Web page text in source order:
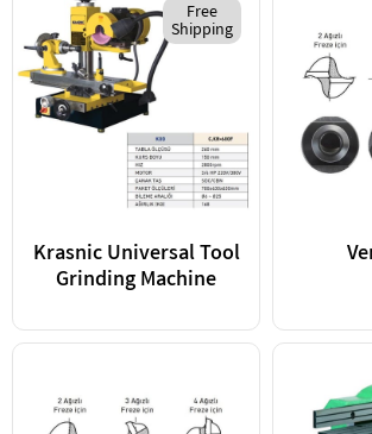
Krasnic Universal Tool
Grinding Machine
Free
Shipping